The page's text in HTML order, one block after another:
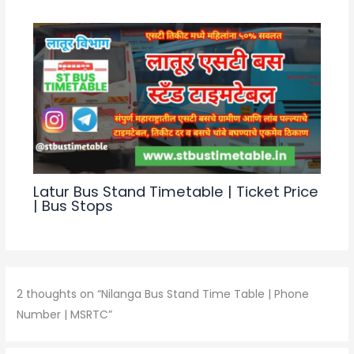
k
Latur Bus Stand Timetable | Ticket Price
| Bus Stops
2 thoughts on “Nilanga Bus Stand Time Table | Phone
Number | MSRTC”